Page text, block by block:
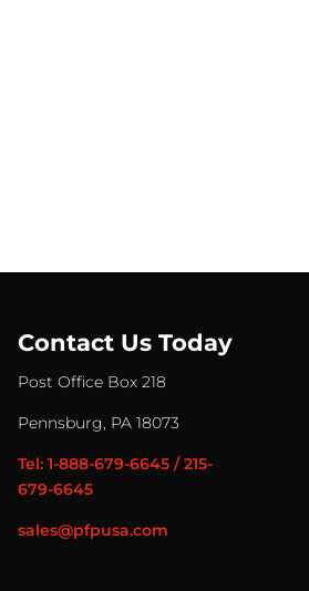
Contact Us Today
Post Office Box 218
Pennsburg, PA 18073
Tel: 1-888-679-6645 / 215-
679-6645
sales@pfpusa.com